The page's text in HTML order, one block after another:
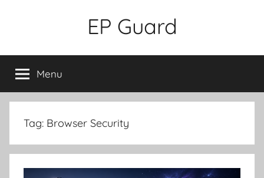
EP Guard
Menu
Tag: Browser Security